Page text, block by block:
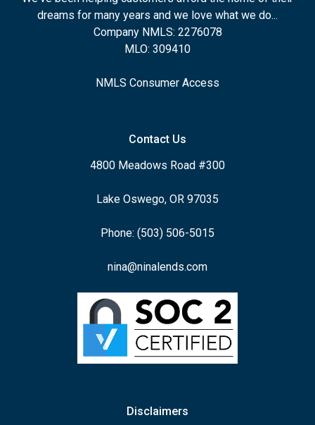
dreams for many years and we love what we do...
Company NMLS: 2276078
MLO: 309410
NMLS Consumer Access
Contact Us
4800 Meadows Road #300
Lake Oswego, OR 97035
Phone: (503) 506-5015
nina@ninalends.com
Disclaimers